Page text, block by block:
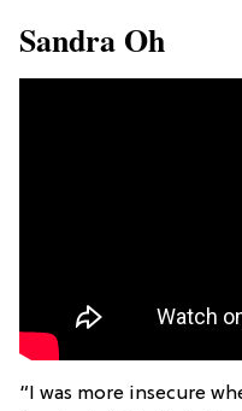
​Sandra Oh
“I was more insecure